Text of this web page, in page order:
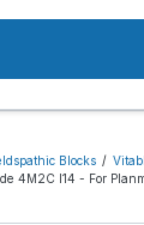
Blocks
4M2C I14 - For